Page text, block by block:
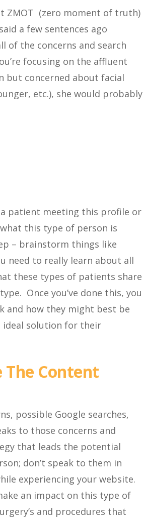
ZMOT (zero moment of truth)
a few sentences ago
the concerns and search
focusing on the affluent
but concerned about facial
etc.), she would probably
patient meeting this profile or
this type of person is
– brainstorm things like
need to really learn about all
these types of patients share
Once you’ve done this, you
and how they might best be
ideal solution for their
The Content
possible Google searches,
to those concerns and
that leads the potential
don’t speak to them in
experiencing your website.
an impact on this type of
and procedures that